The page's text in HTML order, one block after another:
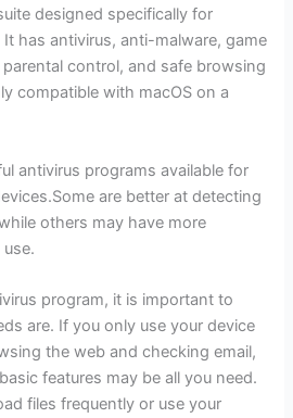
designed specifically for
has antivirus, anti-malware, game
control, and safe browsing
compatible with macOS on a
antivirus programs available for
are better at detecting
others may have more
program, it is important to
are. If you only use your device
the web and checking email,
features may be all you need.
files frequently or use your